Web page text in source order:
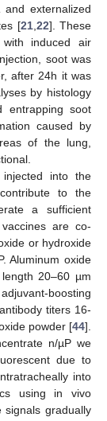
and externalized
[21,22]. These
induced air
soot was
after 24h it was
by histology
entrapping soot
caused by
of the lung,
injected into the
to the
a sufficient
are co-
or hydroxide
Aluminum oxide
20–60 µm
boosting
titers 16-
powder [44].
n/µP we
due to
into
using in vivo
signals gradually